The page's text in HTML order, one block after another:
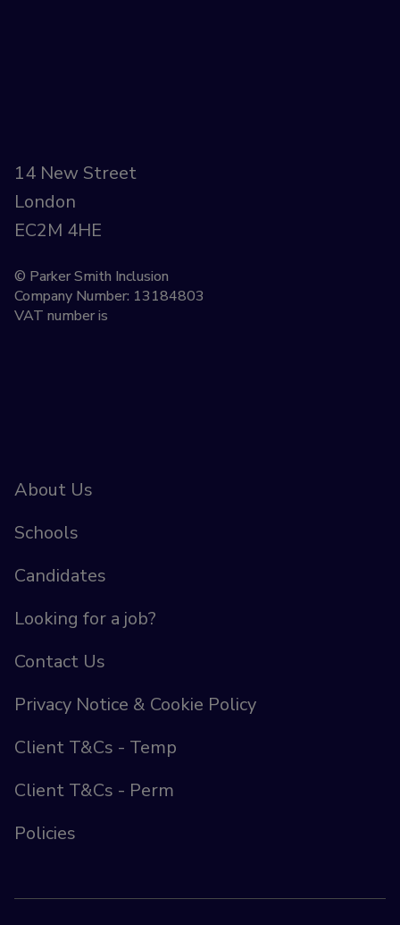
14 New Street
London
EC2M 4HE
© Parker Smith Inclusion
Company Number: 13184803
VAT number is
About Us
Schools
Candidates
Looking for a job?
Contact Us
Privacy Notice & Cookie Policy
Client T&Cs - Temp
Client T&Cs - Perm
Policies